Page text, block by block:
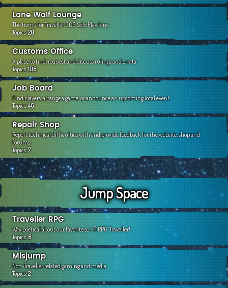
Lone Wolf Lounge
The home for Traveller CCG Solo Play fans.
Topics:20
Customs Office
A place to find, request and discuss rulings and errata.
Topics:106
Job Board
Find players, arrange a game, or announce an upcoming local event
Topics:46
Repair Shop
Report technical difficulties with and provide feedback for the website, shop and
forums
Topics:7
Jump Space
Traveller RPG
Wax poetical about our favorite sci-fi RPG, Traveller!
Topics:6
Misjump
Non-Traveller related gaming and media.
Topics:2